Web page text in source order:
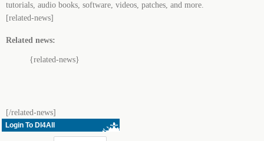
tutorials, audio books, software, videos, patches, and more.
[related-news]
Related news:
{related-news}
[/related-news]
Login To Dl4All